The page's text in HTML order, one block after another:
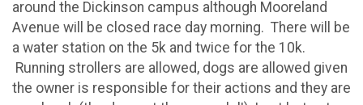
around the Dickinson campus although Mooreland
Avenue will be closed race day morning. There will be
a water station on the 5k and twice for the 10k.
Running strollers are allowed, dogs are allowed given
the owner is responsible for their actions and they are